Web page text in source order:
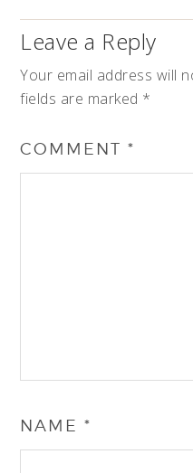
Leave a Reply
Your email address will
fields are marked *
COMMENT*
NAME*